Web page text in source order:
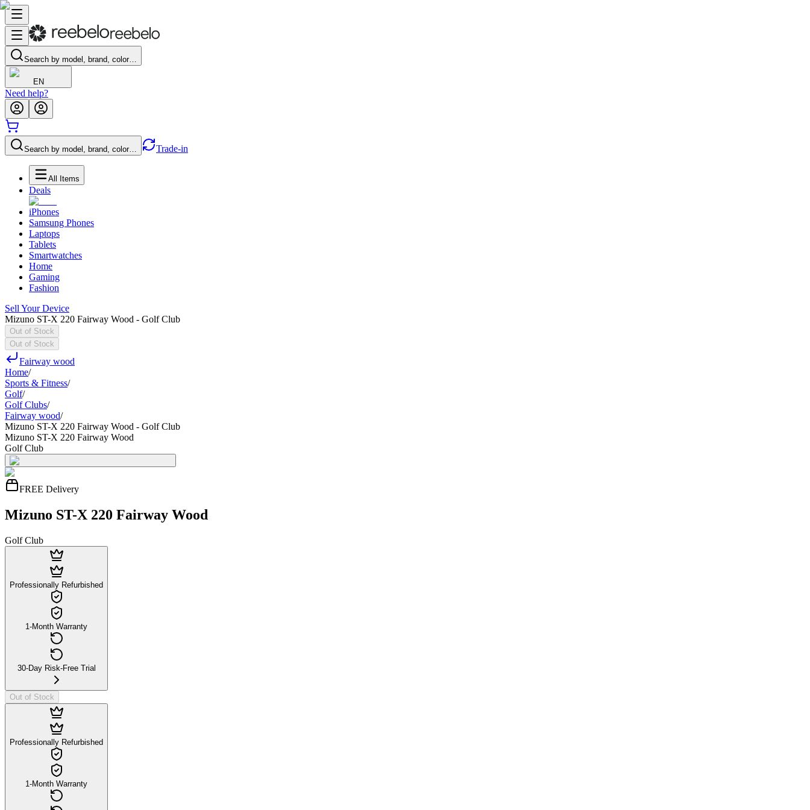
Search by model, brand, color…
EN
Need help?
Search by model, brand, color… Trade-in
All Items
Deals
iPhones
Samsung Phones
Laptops
Tablets
Smartwatches
Home
Gaming
Fashion
Sell Your Device
Mizuno ST-X 220 Fairway Wood - Golf Club
Out of Stock
Out of Stock
Fairway wood
Home/
Sports & Fitness/
Golf/
Golf Clubs/
Fairway wood/
Mizuno ST-X 220 Fairway Wood - Golf Club
Mizuno ST-X 220 Fairway Wood
Golf Club
FREE Delivery
Mizuno ST-X 220 Fairway Wood
Golf Club
Professionally Refurbished
1-Month Warranty
30-Day Risk-Free Trial
Out of Stock
Professionally Refurbished
1-Month Warranty